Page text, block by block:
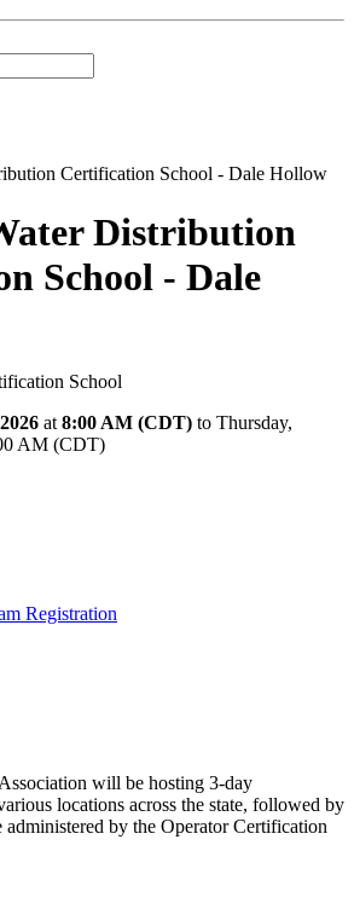
Distribution
School - Dale
School
at 8:00 AM (CDT) to Thursday,
AM (CDT)
Registration
will be hosting 3-day
locations across the state, followed by
by the Operator Certification